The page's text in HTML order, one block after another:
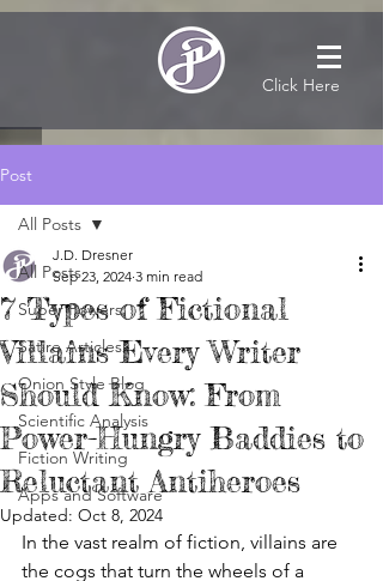
Click Here
Post
All Posts
Super Powers
Satire Articles
Onion Style Blog
Scientific Analysis
Fiction Writing
Apps and Software
All Posts
7 Types of Fictional
Villains Every Writer
Should Know: From
Power-Hungry Baddies to
Reluctant Antiheroes
J.D. Dresner
Sep 23, 2024 3 min read
Updated: Oct 8, 2024
In the vast realm of fiction, villains are
the cogs that turn the wheels of a